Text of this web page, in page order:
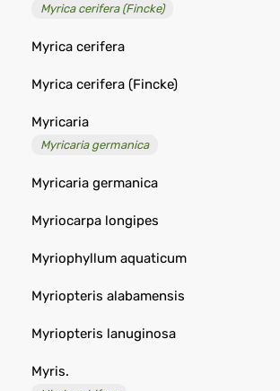
Myrica cerifera (Fincke)
Myrica cerifera
Myrica cerifera (Fincke)
Myricaria
Myricaria germanica
Myricaria germanica
Myriocarpa longipes
Myriophyllum aquaticum
Myriopteris alabamensis
Myriopteris lanuginosa
Myris.